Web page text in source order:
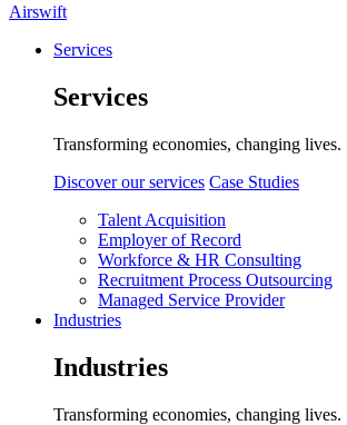
Airswift
Services
Services
Transforming economies, changing lives.
Discover our services Case Studies
Talent Acquisition
Employer of Record
Workforce & HR Consulting
Recruitment Process Outsourcing
Managed Service Provider
Industries
Industries
Transforming economies, changing lives.